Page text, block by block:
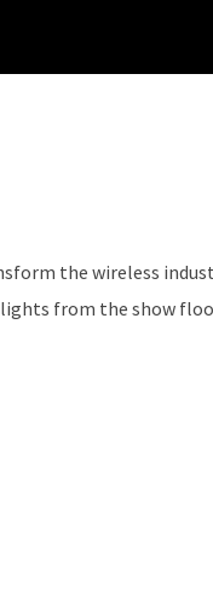
the wireless
from the show